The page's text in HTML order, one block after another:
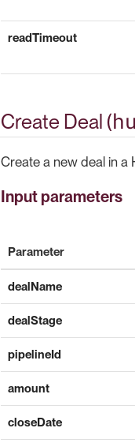
readTimeout
Create Deal (
Create a new deal in a
Input parameters
Parameter
dealName
dealStage
pipelineId
amount
closeDate